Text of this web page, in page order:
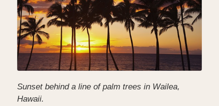
Sunset behind a line of palm trees in Wailea,
Hawaii.